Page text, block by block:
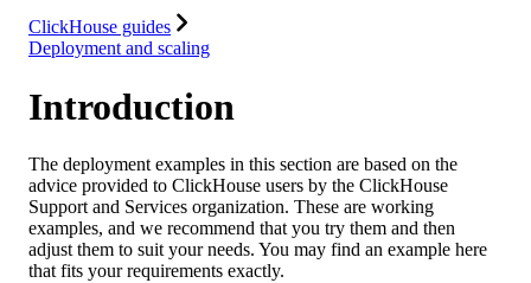
ClickHouse guides
Deployment and scaling
Introduction
The deployment examples in this section are based on the
advice provided to ClickHouse users by the ClickHouse
Support and Services organization. These are working
examples, and we recommend that you try them and then
adjust them to suit your needs. You may find an example here
that fits your requirements exactly.